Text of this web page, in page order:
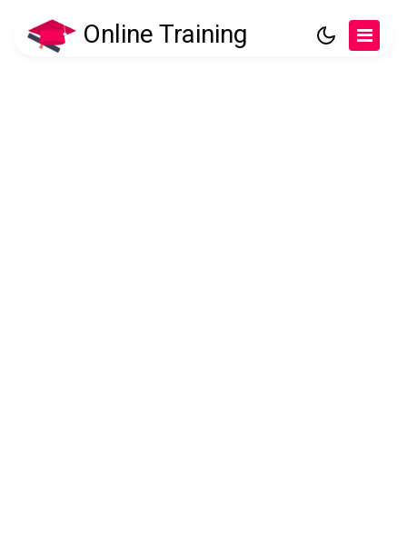
Online Training